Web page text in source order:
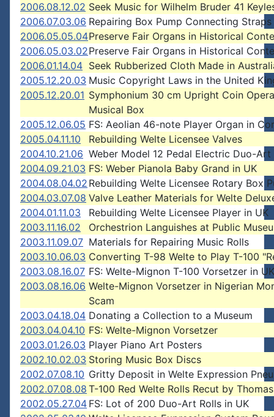
2006.08.12.02 Seek Music for Wilhelm Bruder 41
2006.07.03.06 Repairing Box Pump Connecting Straps
2006.05.05.04Preserve Fair Organs in Historical
2006.05.03.02Preserve Fair Organs in Historical
2006.01.14.04 Seek Rubberized Cloth Made in
2005.12.20.03 Music Copyright Laws in the United
2005.12.20.01 Symphonium 30 cm Upright Coin
Musical Box
2005.12.06.05 FS: Aeolian 46-note Player Organ in
2005.04.11.10
Rebuilding Welte Licensee Valves
2004.10.21.06 Weber Model 12 Pedal Electric Duo-Art
2004.09.21.03 FS: Weber Pianola Baby Grand in UK
2004.08.04.02 Rebuilding Welte Licensee Rotary Box
2004.03.07.08 Valve Leather Materials for Welte
2004.01.11.03
Rebuilding Welte Licensee Player in UK
2003.11.16.02
Orchestrion Languishes at Public
2003.11.09.07 Materials for Repairing Music Rolls
2003.10.06.03 Converting T-98 Welte to Play T-100
2003.08.16.07 FS: Welte-Mignon T-100 Vorsetzer in UK
2003.08.16.06 Welte-Mignon Vorsetzer in Nigerian
Scam
2003.04.18.04 Donating a Collection to a Museum
2003.04.04.10 FS: Welte-Mignon Vorsetzer
2003.01.26.03 Player Piano Art Posters
2002.10.02.03 Storing Music Box Discs
2002.07.08.10 Gritty Deposit in Welte Expression
2002.07.08.08 T-100 Red Welte Rolls Recut by
2002.05.27.04 FS: Lot of 200 Duo-Art Rolls in UK